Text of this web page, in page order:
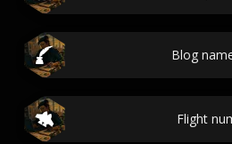
Blog
Flight